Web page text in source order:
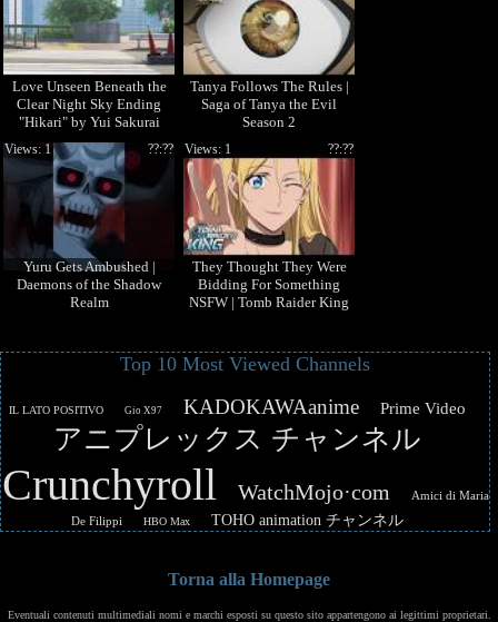
Love Unseen Beneath the
Clear Night Sky Ending
"Hikari" by Yui Sakurai
Tanya Follows The Rules |
Saga of Tanya the Evil
Season 2
Yuru Gets Ambushed |
Daemons of the Shadow
Realm
??:??
Views: 1
They Thought They Were
Bidding For Something
NSFW | Tomb Raider King
??:??
Views: 1
Top 10 Most Viewed Channels
IL LATO POSITIVO Gio X97 KADOKAWAanime Prime Video
アニプレックス チャンネル
Crunchyroll WatchMojo·com
Amici di Maria
De Filippi
HBO Max TOHO animation チャンネル
Torna alla Homepage
Eventuali contenuti multimediali nomi e marchi esposti su questo sito appartengono ai legittimi proprietari.